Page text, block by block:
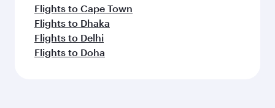
Flights to Cape Town
Flights to Dhaka
Flights to Delhi
Flights to Doha